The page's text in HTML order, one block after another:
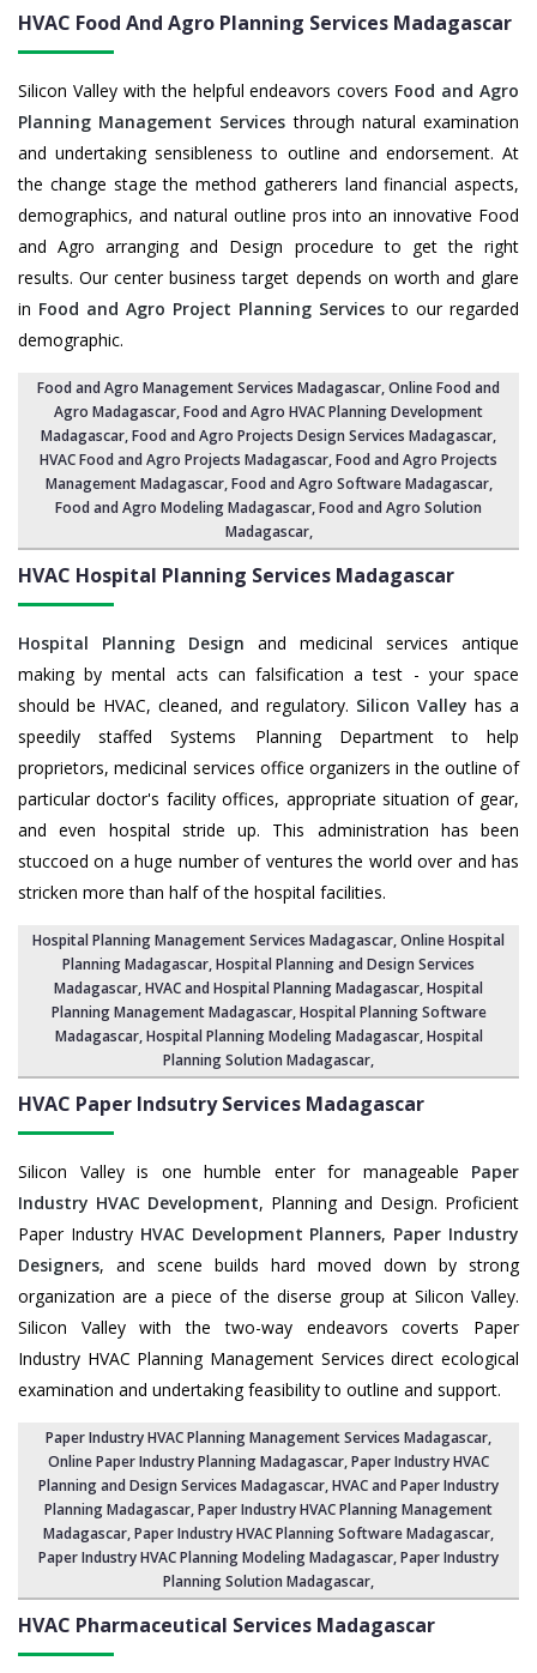
HVAC Food And Agro Planning Services Madagascar
Silicon Valley with the helpful endeavors covers Food and Agro
Planning Management Services through natural examination
and undertaking sensibleness to outline and endorsement. At
the change stage the method gatherers land financial aspects,
demographics, and natural outline pros into an innovative Food
and Agro arranging and Design procedure to get the right
results. Our center business target depends on worth and glare
in Food and Agro Project Planning Services to our regarded
demographic.
Food and Agro Management Services Madagascar, Online Food and
Agro Madagascar,Food and Agro HVAC Planning Development
Madagascar,Food and Agro Projects Design Services Madagascar,
HVAC Food and Agro Projects Madagascar,Food and Agro Projects
Management Madagascar, Food and Agro Software Madagascar,
Food and Agro Modeling Madagascar,Food and Agro Solution
Madagascar,
HVAC Hospital Planning Services Madagascar
Hospital Planning Design and medicinal services antique
making by mental acts can falsification a test - your space
should be HVAC, cleaned, and regulatory. Silicon Valley has a
speedily staffed Systems Planning Department to help
proprietors, medicinal services office organizers in the outline of
particular doctor's facility offices, appropriate situation of gear,
and even hospital stride up. This administration has been
stuccoed on a huge number of ventures the world over and has
stricken more than half of the hospital facilities.
Hospital Planning Management Services Madagascar, Online Hospital
Planning Madagascar,Hospital Planning and Design Services
Madagascar, HVAC and Hospital Planning Madagascar,Hospital
Planning Management Madagascar, Hospital Planning Software
Madagascar,Hospital Planning Modeling Madagascar,Hospital
Planning Solution Madagascar,
HVAC Paper Indsutry Services Madagascar
Silicon Valley is one humble enter for manageable Paper
Industry HVAC Development, Planning and Design. Proficient
Paper Industry HVAC Development Planners, Paper Industry
Designers, and scene builds hard moved down by strong
organization are a piece of the diserse group at Silicon Valley.
Silicon Valley with the two-way endeavors coverts Paper
Industry HVAC Planning Management Services direct ecological
examination and undertaking feasibility to outline and support.
Paper Industry HVAC Planning Management Services Madagascar,
Online Paper Industry Planning Madagascar,Paper Industry HVAC
Planning and Design Services Madagascar,HVAC and Paper Industry
Planning Madagascar, Paper Industry HVAC Planning Management
Madagascar,Paper Industry HVAC Planning Software Madagascar,
Paper Industry HVAC Planning Modeling Madagascar,Paper Industry
Planning Solution Madagascar,
HVAC Pharmaceutical Services Madagascar